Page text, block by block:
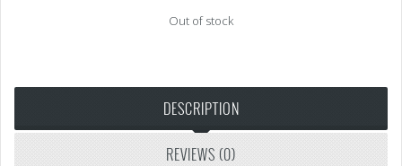
Out of stock
DESCRIPTION
REVIEWS (0)